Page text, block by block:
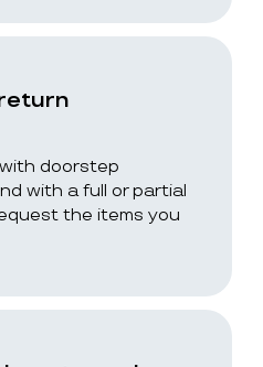
doorstep
with a full or partial
the items you